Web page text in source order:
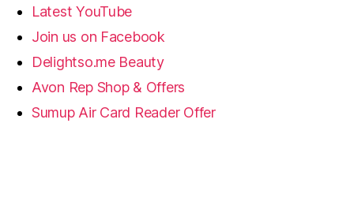
Latest YouTube
Join us on Facebook
Delightso.me Beauty
Avon Rep Shop & Offers
Sumup Air Card Reader Offer